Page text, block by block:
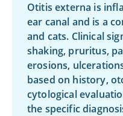
Otitis externa is
ear canal and is a
and cats. Clinical
shaking, pruritus,
erosions,
based on history,
cytological
the specific